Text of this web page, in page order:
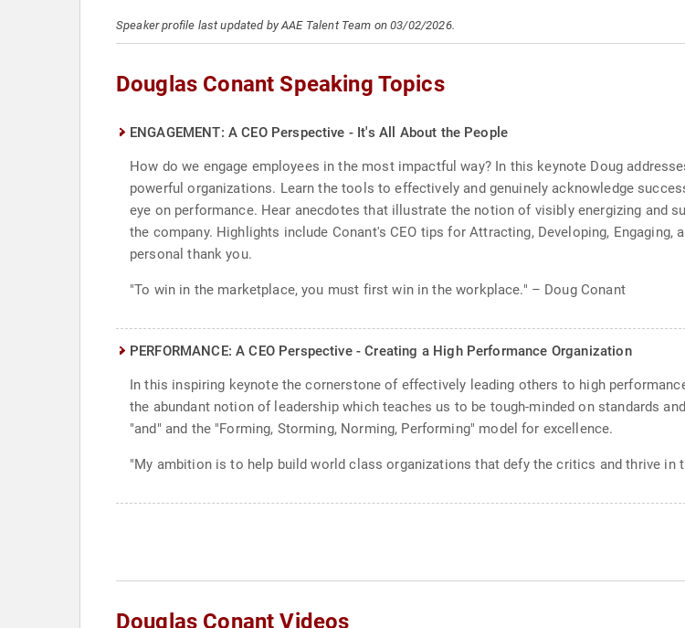
Speaker profile last updated by AAE Talent Team on 03/02/2026.
Douglas Conant Speaking Topics
ENGAGEMENT: A CEO Perspective - It's All About the People
How do we engage employees in the most impactful way? In this keynote Doug
powerful organizations. Learn the tools to effectively and genuinely acknowledge
eye on performance. Hear anecdotes that illustrate the notion of visibly energizing and
the company. Highlights include Conant's CEO tips for Attracting, Developing,
personal thank you.
"To win in the marketplace, you must first win in the workplace." – Doug Conant
PERFORMANCE: A CEO Perspective - Creating a High Performance Organization
In this inspiring keynote the cornerstone of effectively leading others to high
the abundant notion of leadership which teaches us to be tough-minded on standards
"and" and the "Forming, Storming, Norming, Performing" model for excellence.
"My ambition is to help build world class organizations that defy the critics and thrive in
Douglas Conant Videos